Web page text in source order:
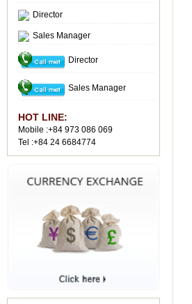
Director
Sales Manager
Director
Sales Manager
HOT LINE:
Mobile :+84 973 086 069
Tel :+84 24 6684774